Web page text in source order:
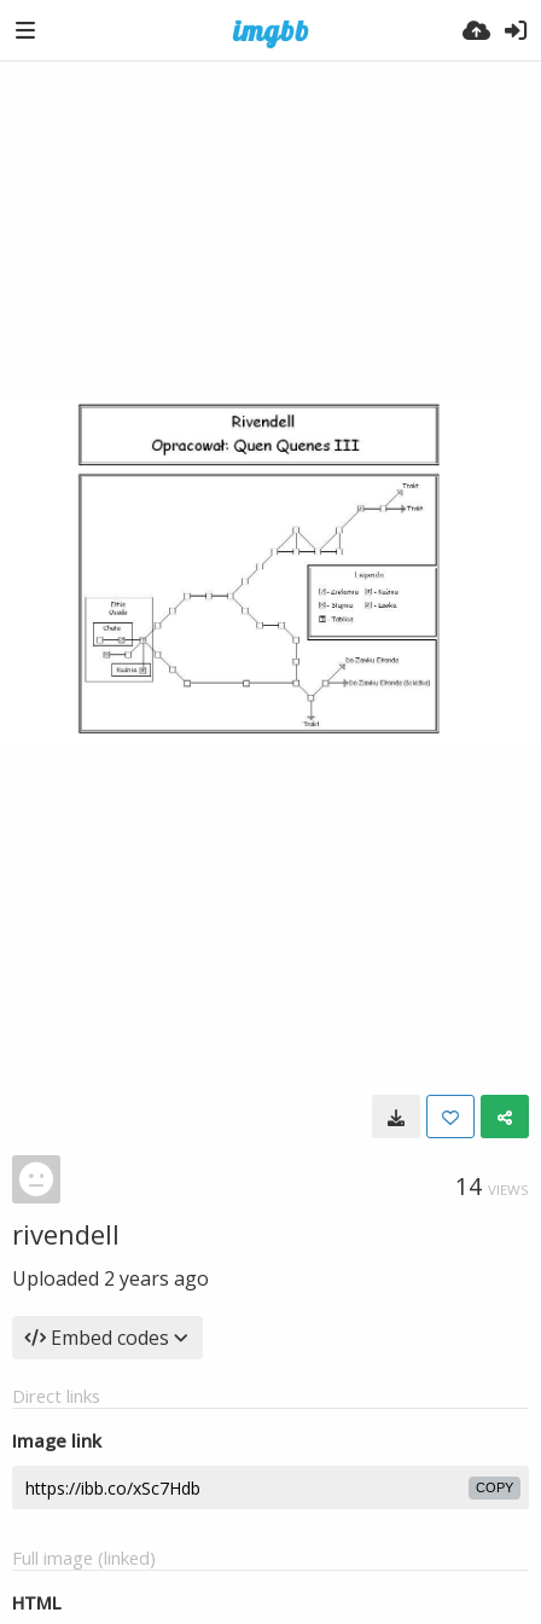
14 VIEWS
rivendell
Uploaded 2 years ago
Embed codes
Direct links
Image link
COPY
Full image (linked)
HTML